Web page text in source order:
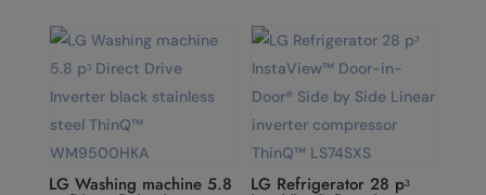
LG Washing machine 5.8 LG Refrigerator 28 pᶟ